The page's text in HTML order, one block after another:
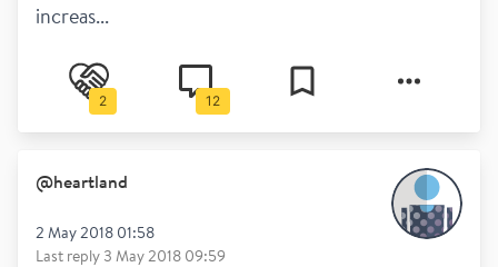
increas...
2 12
@heartland
2 May 2018 01:58
Last reply 3 May 2018 09:59